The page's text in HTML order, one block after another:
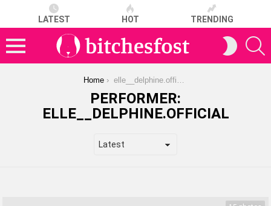
LATEST HOT TRENDING
SWITCH
SKIN
Home elle__delphine.official
PERFORMER:
ELLE__DELPHINE.OFFICIAL